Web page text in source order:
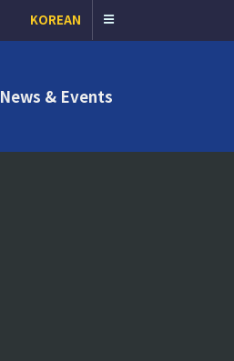
KOREAN
News & Events